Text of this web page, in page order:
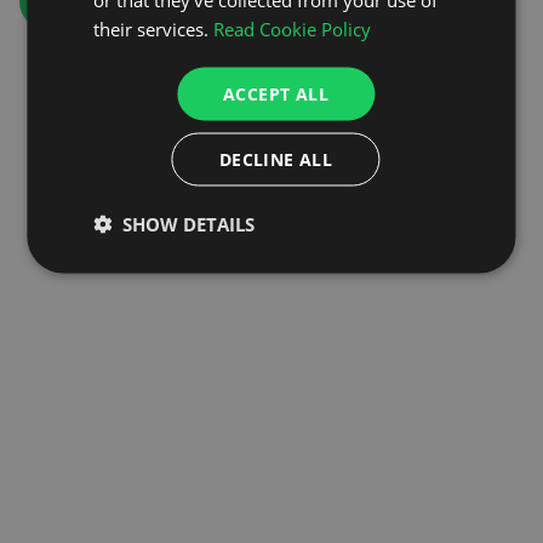
their services. Read Cookie Policy
ACCEPT ALL
DECLINE ALL
SHOW DETAILS